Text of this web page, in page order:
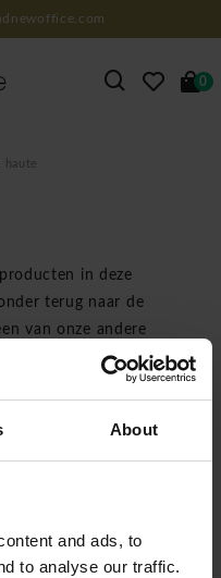
About
and ads, to
to analyse our traffic.
0
haute
in deze
terug naar de
van onze andere